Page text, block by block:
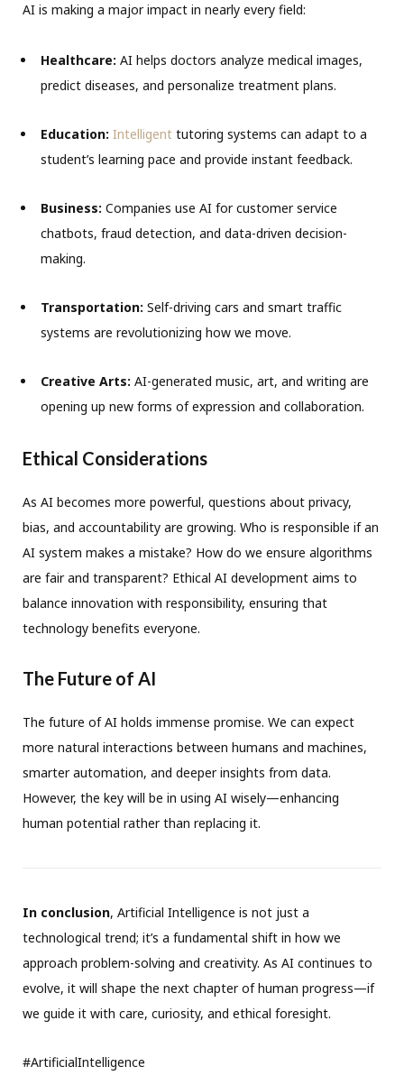
AI is making a major impact in nearly every field:
Healthcare: AI helps doctors analyze medical images,
predict diseases, and personalize treatment plans.
Education: Intelligent tutoring systems can adapt to a
student’s learning pace and provide instant feedback.
Business: Companies use AI for customer service
chatbots, fraud detection, and data-driven decision-
making.
Transportation: Self-driving cars and smart traffic
systems are revolutionizing how we move.
Creative Arts: AI-generated music, art, and writing are
opening up new forms of expression and collaboration.
Ethical Considerations
As AI becomes more powerful, questions about privacy,
bias, and accountability are growing. Who is responsible if an
AI system makes a mistake? How do we ensure algorithms
are fair and transparent? Ethical AI development aims to
balance innovation with responsibility, ensuring that
technology benefits everyone.
The Future of AI
The future of AI holds immense promise. We can expect
more natural interactions between humans and machines,
smarter automation, and deeper insights from data.
However, the key will be in using AI wisely—enhancing
human potential rather than replacing it.
In conclusion, Artificial Intelligence is not just a
technological trend; it’s a fundamental shift in how we
approach problem-solving and creativity. As AI continues to
evolve, it will shape the next chapter of human progress—if
we guide it with care, curiosity, and ethical foresight.
#ArtificialIntelligence